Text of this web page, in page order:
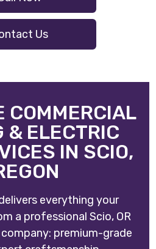
Us
COMMERCIAL
& ELECTRIC
IN SCIO,
everything your
a professional Scio, OR
premium-grade